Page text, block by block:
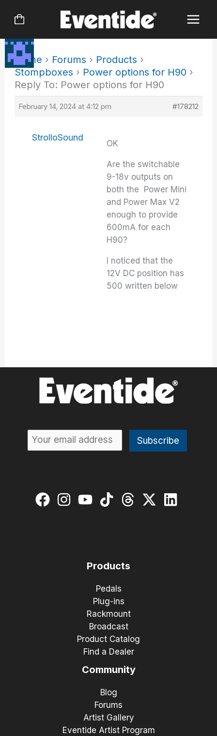
Home › Forums › Products ›
Stompboxes › Power options for H90 ›
Reply To: Power options for H90
February 14, 2024 at 4:12 pm #178212
StrolloSound
OK
Are the switchable
9-18v outputs on
both the Power Mini
and Power Max V2
enough to provide
600mA for each
H90?
I noticed that the
12V DC position has
500 written below
Products
Pedals
Plug-ins
Rackmount
Broadcast
Product Catalog
Find a Dealer
Community
Blog
Forums
Artist Gallery
Eventide Artist Program